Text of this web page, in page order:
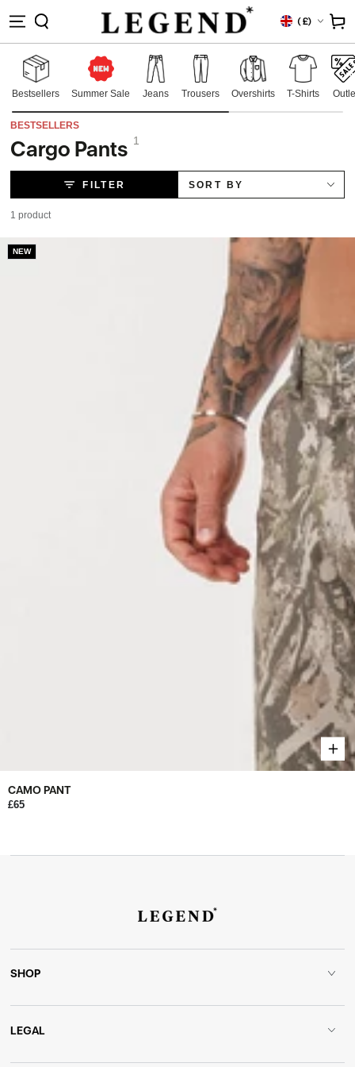
Country/region
(£) Cart
Bestsellers Summer Sale Jeans Trousers Overshirts T-Shirts
BESTSELLERS
Collection:
Cargo Pants 1
FILTER SORT BY
1 product
CAMO PANT
£65
NEW
SHOP
LEGAL